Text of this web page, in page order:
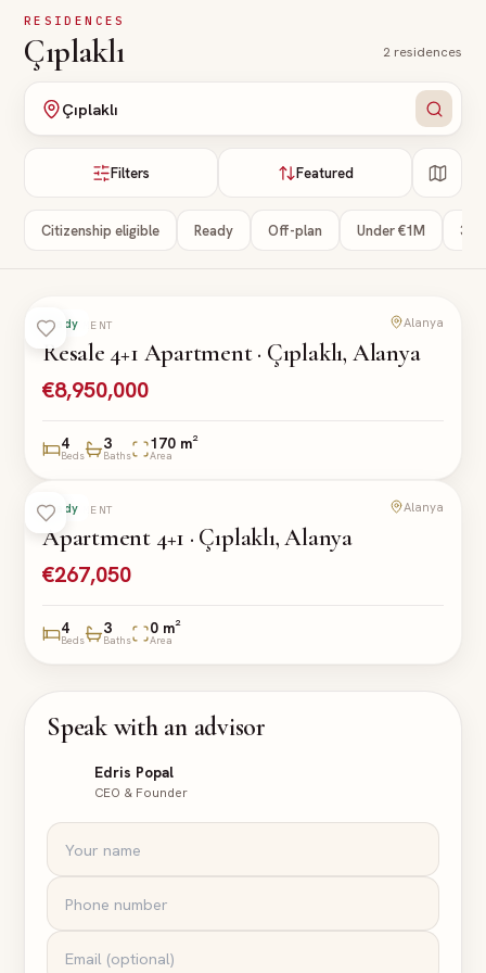
Skip to main content
RESIDENCES
Çıplaklı 2 residences
Çıplaklı
Filters Featured
Citizenship eligible Ready Off-plan Under €1M 3+
Ready
APARTMENT Alanya
Resale 4+1 Apartment · Çıplaklı, Alanya
€8,950,000
4
Beds
3
Baths
170 m²
Area
Ready
APARTMENT Alanya
Apartment 4+1 · Çıplaklı, Alanya
€267,050
4
Beds
3
Baths
0 m²
Area
Speak with an advisor
Edris Popal
CEO & Founder